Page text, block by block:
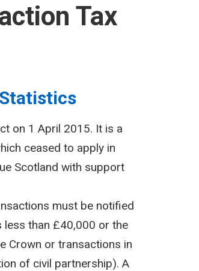
Tax
on 1 April 2015. It is a
ceased to apply in
Scotland with support
must be notified
less than £40,000 or the
Crown or transactions in
of civil partnership). A